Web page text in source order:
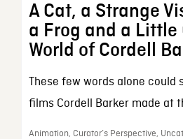
A Cat, a Strange
a Frog and a Little
World of Cordell
These few words alone could
films Cordell Barker made at
Animation, Curator’s Perspective,